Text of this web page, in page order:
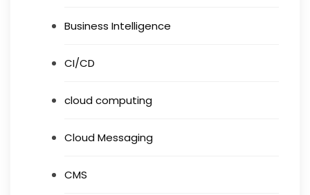
Business Intelligence
CI/CD
cloud computing
Cloud Messaging
CMS